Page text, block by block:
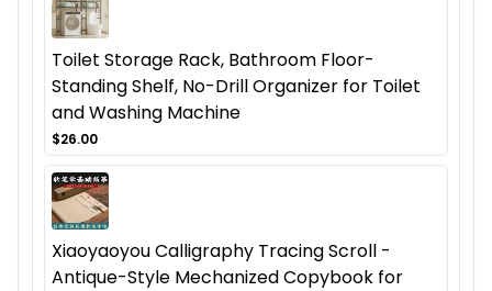
Toilet Storage Rack, Bathroom Floor-
Standing Shelf, No-Drill Organizer for Toilet
and Washing Machine
$26.00
Xiaoyaoyou Calligraphy Tracing Scroll -
Antique-Style Mechanized Copybook for